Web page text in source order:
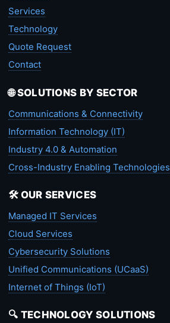
Services
Technology
Quote Request
Contact
🌐 SOLUTIONS BY SECTOR
Communications & Connectivity
Information Technology (IT)
Industry 4.0 & Automation
Cross-Industry Enabling Technologies
🛠️ OUR SERVICES
Managed IT Services
Cloud Services
Cybersecurity Solutions
Unified Communications (UCaaS)
Internet of Things (IoT)
🔍 TECHNOLOGY SOLUTIONS